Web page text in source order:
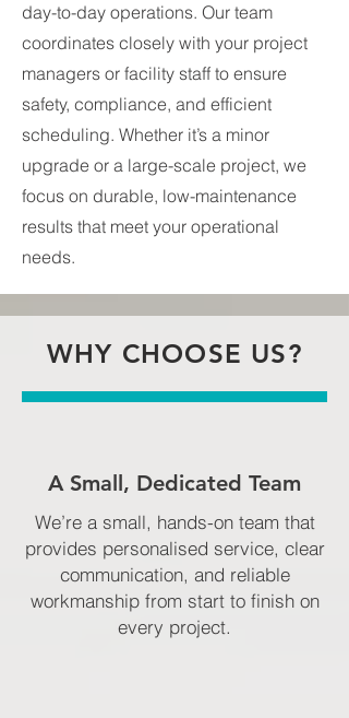
day-to-day operations. Our team
coordinates closely with your project
managers or facility staff to ensure
safety, compliance, and efficient
scheduling. Whether it’s a minor
upgrade or a large-scale project, we
focus on durable, low-maintenance
results that meet your operational
needs.
WHY CHOOSE US?
A Small, Dedicated Team
We’re a small, hands-on team that
provides personalised service, clear
communication, and reliable
workmanship from start to finish on
every project.